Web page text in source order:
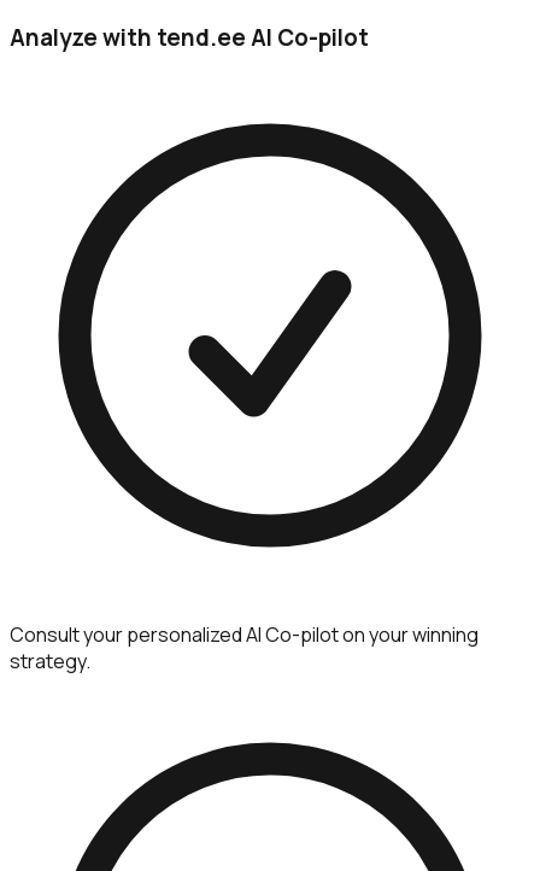
Analyze with tend.ee AI Co-pilot
Consult your personalized AI Co-pilot on your winning
strategy.